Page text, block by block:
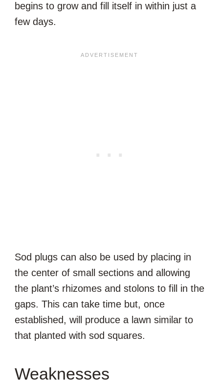
begins to grow and fill itself in within just a
few days.
Sod plugs can also be used by placing in
the center of small sections and allowing
the plant’s rhizomes and stolons to fill in the
gaps. This can take time but, once
established, will produce a lawn similar to
that planted with sod squares.
Weaknesses